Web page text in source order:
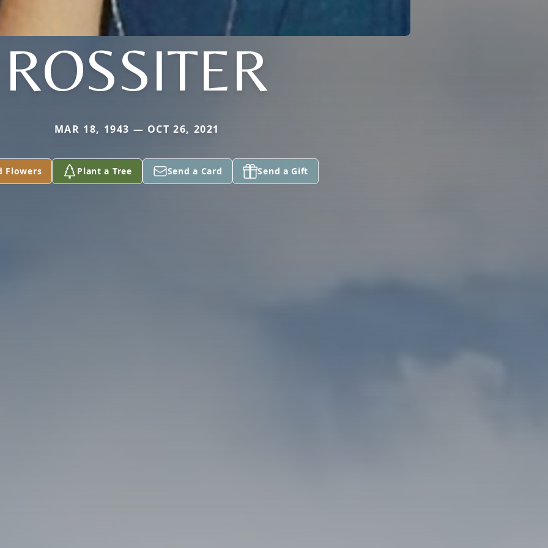
ROSSITER
MAR 18, 1943 — OCT 26, 2021
Flowers Plant a Tree Send a Card Send a Gift